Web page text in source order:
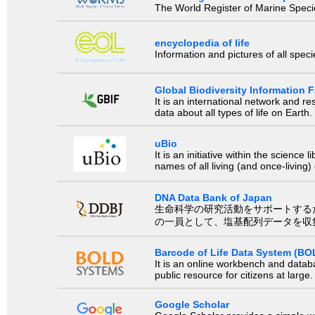
The World Register of Marine
encyclopedia of life
Information and pictures of all
Global Biodiversity Information
It is an international network and
data about all types of life on Earth.
uBio
It is an initiative within the science
names of all living (and once-living)
DNA Data Bank of Japan
生命科学の研究活動をサポートす
の一員として、塩基配列データを
Barcode of Life Data System
It is an online workbench and
public resource for citizens at large.
Google Scholar